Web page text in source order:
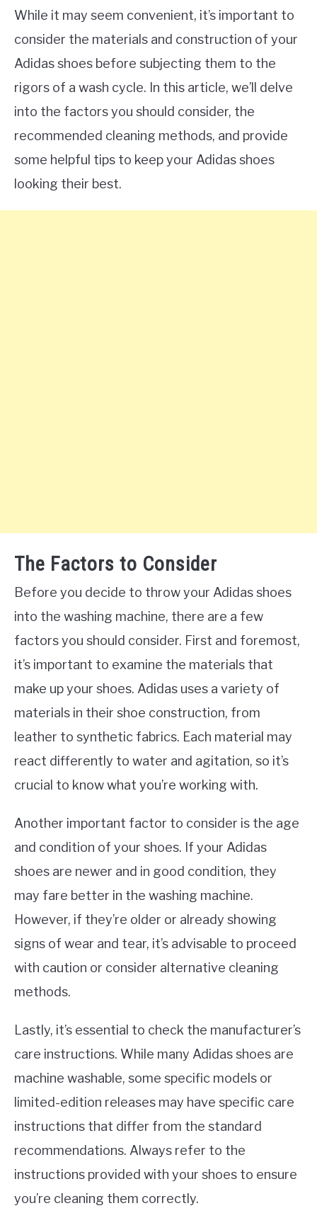
While it may seem convenient, it’s important to
consider the materials and construction of your
Adidas shoes before subjecting them to the
rigors of a wash cycle. In this article, we’ll delve
into the factors you should consider, the
recommended cleaning methods, and provide
some helpful tips to keep your Adidas shoes
looking their best.
The Factors to Consider
Before you decide to throw your Adidas shoes
into the washing machine, there are a few
factors you should consider. First and foremost,
it’s important to examine the materials that
make up your shoes. Adidas uses a variety of
materials in their shoe construction, from
leather to synthetic fabrics. Each material may
react differently to water and agitation, so it’s
crucial to know what you’re working with.
Another important factor to consider is the age
and condition of your shoes. If your Adidas
shoes are newer and in good condition, they
may fare better in the washing machine.
However, if they’re older or already showing
signs of wear and tear, it’s advisable to proceed
with caution or consider alternative cleaning
methods.
Lastly, it’s essential to check the manufacturer’s
care instructions. While many Adidas shoes are
machine washable, some specific models or
limited-edition releases may have specific care
instructions that differ from the standard
recommendations. Always refer to the
instructions provided with your shoes to ensure
you’re cleaning them correctly.